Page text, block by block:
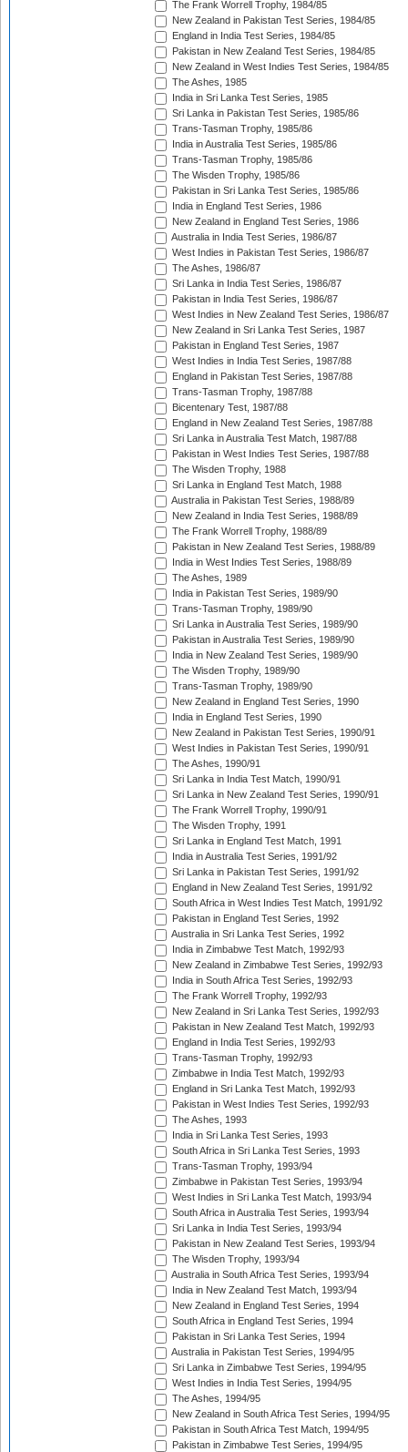
The Frank Worrell Trophy, 1984/85
New Zealand in Pakistan Test Series, 1984/85
England in India Test Series, 1984/85
Pakistan in New Zealand Test Series, 1984/85
New Zealand in West Indies Test Series, 1984/85
The Ashes, 1985
India in Sri Lanka Test Series, 1985
Sri Lanka in Pakistan Test Series, 1985/86
Trans-Tasman Trophy, 1985/86
India in Australia Test Series, 1985/86
Trans-Tasman Trophy, 1985/86
The Wisden Trophy, 1985/86
Pakistan in Sri Lanka Test Series, 1985/86
India in England Test Series, 1986
New Zealand in England Test Series, 1986
Australia in India Test Series, 1986/87
West Indies in Pakistan Test Series, 1986/87
The Ashes, 1986/87
Sri Lanka in India Test Series, 1986/87
Pakistan in India Test Series, 1986/87
West Indies in New Zealand Test Series, 1986/87
New Zealand in Sri Lanka Test Series, 1987
Pakistan in England Test Series, 1987
West Indies in India Test Series, 1987/88
England in Pakistan Test Series, 1987/88
Trans-Tasman Trophy, 1987/88
Bicentenary Test, 1987/88
England in New Zealand Test Series, 1987/88
Sri Lanka in Australia Test Match, 1987/88
Pakistan in West Indies Test Series, 1987/88
The Wisden Trophy, 1988
Sri Lanka in England Test Match, 1988
Australia in Pakistan Test Series, 1988/89
New Zealand in India Test Series, 1988/89
The Frank Worrell Trophy, 1988/89
Pakistan in New Zealand Test Series, 1988/89
India in West Indies Test Series, 1988/89
The Ashes, 1989
India in Pakistan Test Series, 1989/90
Trans-Tasman Trophy, 1989/90
Sri Lanka in Australia Test Series, 1989/90
Pakistan in Australia Test Series, 1989/90
India in New Zealand Test Series, 1989/90
The Wisden Trophy, 1989/90
Trans-Tasman Trophy, 1989/90
New Zealand in England Test Series, 1990
India in England Test Series, 1990
New Zealand in Pakistan Test Series, 1990/91
West Indies in Pakistan Test Series, 1990/91
The Ashes, 1990/91
Sri Lanka in India Test Match, 1990/91
Sri Lanka in New Zealand Test Series, 1990/91
The Frank Worrell Trophy, 1990/91
The Wisden Trophy, 1991
Sri Lanka in England Test Match, 1991
India in Australia Test Series, 1991/92
Sri Lanka in Pakistan Test Series, 1991/92
England in New Zealand Test Series, 1991/92
South Africa in West Indies Test Match, 1991/92
Pakistan in England Test Series, 1992
Australia in Sri Lanka Test Series, 1992
India in Zimbabwe Test Match, 1992/93
New Zealand in Zimbabwe Test Series, 1992/93
India in South Africa Test Series, 1992/93
The Frank Worrell Trophy, 1992/93
New Zealand in Sri Lanka Test Series, 1992/93
Pakistan in New Zealand Test Match, 1992/93
England in India Test Series, 1992/93
Trans-Tasman Trophy, 1992/93
Zimbabwe in India Test Match, 1992/93
England in Sri Lanka Test Match, 1992/93
Pakistan in West Indies Test Series, 1992/93
The Ashes, 1993
India in Sri Lanka Test Series, 1993
South Africa in Sri Lanka Test Series, 1993
Trans-Tasman Trophy, 1993/94
Zimbabwe in Pakistan Test Series, 1993/94
West Indies in Sri Lanka Test Match, 1993/94
South Africa in Australia Test Series, 1993/94
Sri Lanka in India Test Series, 1993/94
Pakistan in New Zealand Test Series, 1993/94
The Wisden Trophy, 1993/94
Australia in South Africa Test Series, 1993/94
India in New Zealand Test Match, 1993/94
New Zealand in England Test Series, 1994
South Africa in England Test Series, 1994
Pakistan in Sri Lanka Test Series, 1994
Australia in Pakistan Test Series, 1994/95
Sri Lanka in Zimbabwe Test Series, 1994/95
West Indies in India Test Series, 1994/95
The Ashes, 1994/95
New Zealand in South Africa Test Series, 1994/95
Pakistan in South Africa Test Match, 1994/95
Pakistan in Zimbabwe Test Series, 1994/95